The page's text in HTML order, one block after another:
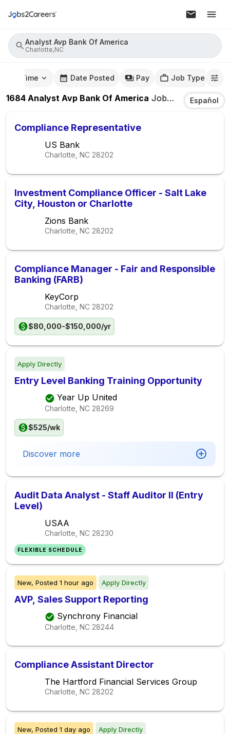
Analyst Avp Bank Of America
Charlotte,NC
Time Date Posted Pay Job Type
1684 Analyst Avp Bank Of America Jobs In Español
Compliance Representative
US Bank
Charlotte, NC 28202
Investment Compliance Officer - Salt Lake
City, Houston or Charlotte
Zions Bank
Charlotte, NC 28202
Compliance Manager - Fair and Responsible
Banking (FARB)
KeyCorp
Charlotte, NC 28202
$80,000-$150,000/yr
Apply Directly
Entry Level Banking Training Opportunity
Year Up United
Charlotte, NC 28269
$525/wk
Discover more
Audit Data Analyst - Staff Auditor II (Entry
Level)
USAA
Charlotte, NC 28230
FLEXIBLE SCHEDULE
New, Posted 1 hour ago Apply Directly
AVP, Sales Support Reporting
Synchrony Financial
Charlotte, NC 28244
Compliance Assistant Director
The Hartford Financial Services Group
Charlotte, NC 28202
New, Posted 1 day ago Apply Directly